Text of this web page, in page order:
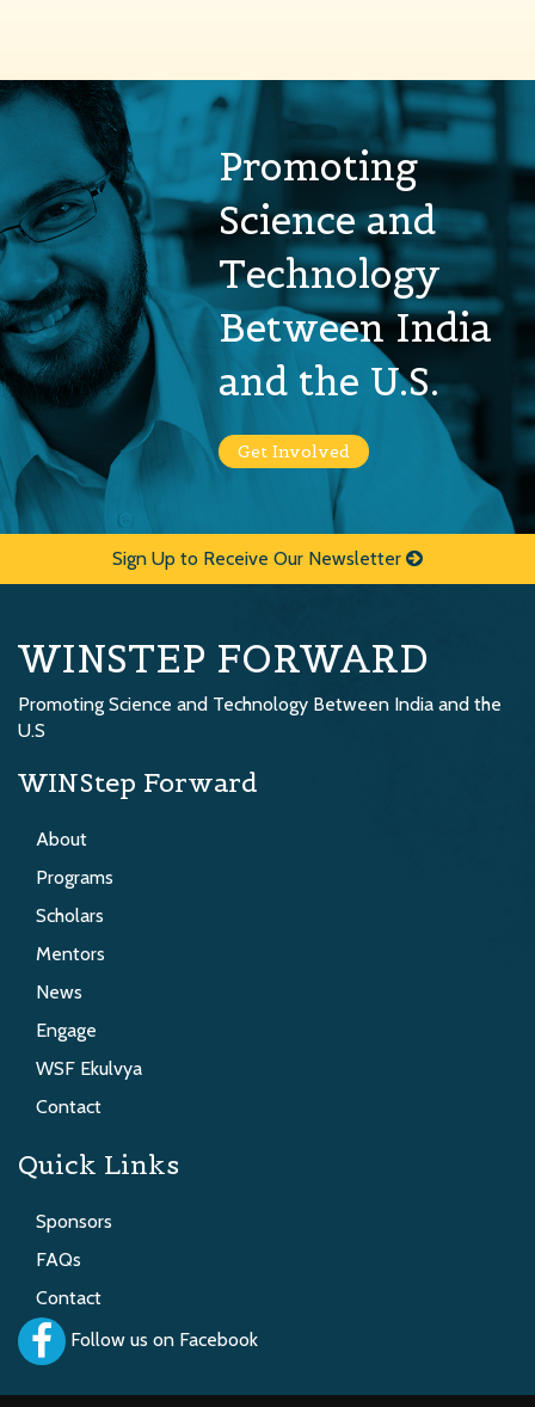
Promoting
Science and
Technology
Between India
and the U.S.
Get Involved
Sign Up to Receive Our Newsletter
WINSTEP FORWARD
Promoting Science and Technology Between India and the
U.S
WINStep Forward
About
Programs
Scholars
Mentors
News
Engage
WSF Ekulvya
Contact
Quick Links
Sponsors
FAQs
Contact
Follow us on Facebook